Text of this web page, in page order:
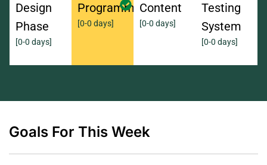
Design
Phase
[0-0 days]
Programming
[0-0 days]
Content
[0-0 days]
Testing
System
[0-0 days]
Goals For This Week